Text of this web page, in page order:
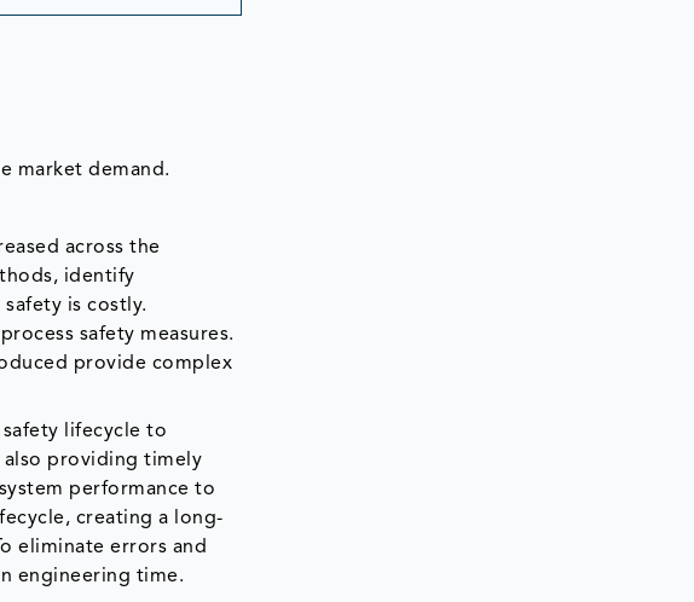
market demand.
across the
identify
is costly.
safety measures.
provide complex
lifecycle to
also providing timely
performance to
creating a long-
eliminate errors and
engineering time.